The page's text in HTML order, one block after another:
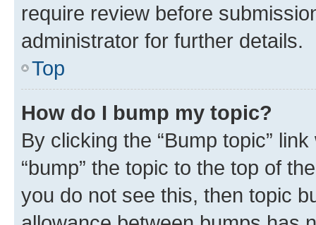
require review before
administrator for further details.
Top
How do I bump my topic?
By clicking the “Bump topic”
“bump” the topic to the top of
you do not see this, then topic